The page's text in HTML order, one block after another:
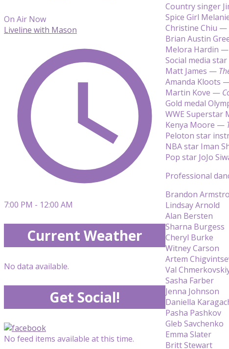
Country singer
Spice Girl
Christine Chiu —
Brian Austin
Melora Hardin —
Social media star
Matt James —
Amanda Kloots
Martin Kove —
Gold medal
WWE Superstar
Kenya Moore —
Peloton star
NBA star Iman
Pop star JoJo
Professional
Brandon
Lindsay Arnold
Alan Bersten
Sharna Burgess
Cheryl Burke
Witney Carson
Artem
Val
Sasha Farber
Jenna Johnson
Daniella
Pasha Pashkov
Gleb Savchenko
Emma Slater
Britt Stewart
On Air Now
Liveline with Mason
7:00 PM - 12:00 AM
Current Weather
No data available.
Get Social!
No feed items available at this time.